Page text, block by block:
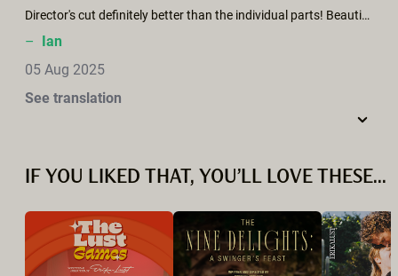
Director's cut definitely better than the individual parts! Beautifully realised, but could have been more erotic - there were some delicious shots (squirting from behind) - we need to see the extended Director’s cut.
– Ian
05 Aug 2025
See translation
IF YOU LIKED THAT, YOU’LL LOVE THESE...